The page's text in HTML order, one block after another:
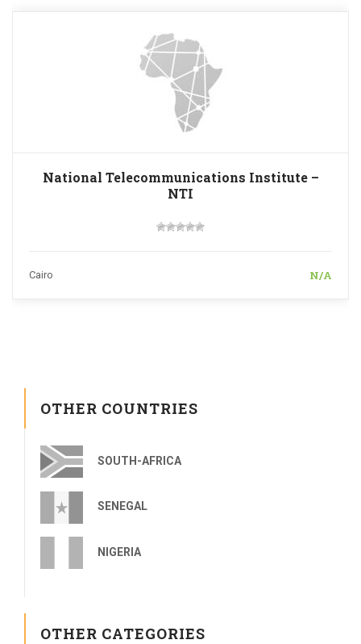
National Telecommunications Institute –
NTI
Cairo N/A
OTHER COUNTRIES
SOUTH-AFRICA
SENEGAL
NIGERIA
OTHER CATEGORIES